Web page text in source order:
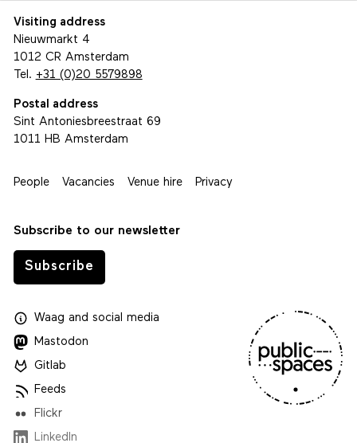
Visiting address
Nieuwmarkt 4
1012 CR Amsterdam
Tel. +31 (0)20 5579898
Postal address
Sint Antoniesbreestraat 69
1011 HB Amsterdam
People Vacancies Venue hire Privacy
Subscribe to our newsletter
Subscribe
Waagand social media
Mastodon
Gitlab
Feeds
Flickr
LinkedIn